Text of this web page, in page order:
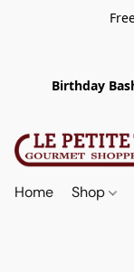
Birthday
Home Shop